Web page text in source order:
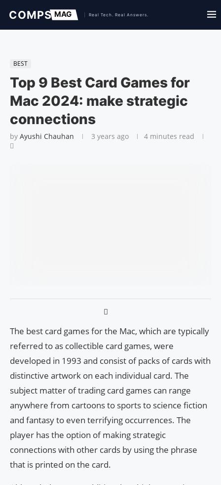
BEST
Top 9 Best Card Games for
Mac 2024: make strategic
connections
by Ayushi Chauhan 3 years ago 4 minutes read
The best card games for the Mac, which are typically
referred to as collectible card games, were
developed in 1993 and consist of packs of cards with
distinctive artwork on each individual card. The
subject matter of trading card games can range
anywhere from cartoons to sports to science fiction
and fantasy to even terrifying occurrences. The
player has the option of making strategic
connections with other cards by using the phrase
that is printed on the card.